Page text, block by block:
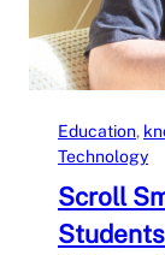
Education,
Technology
Scroll